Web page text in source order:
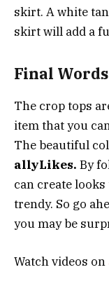
skirt. A white
skirt will add a
Final Words
The crop tops
item that you
The beautiful
allyLikes. By
can create
trendy. So go
you may be
Watch videos on